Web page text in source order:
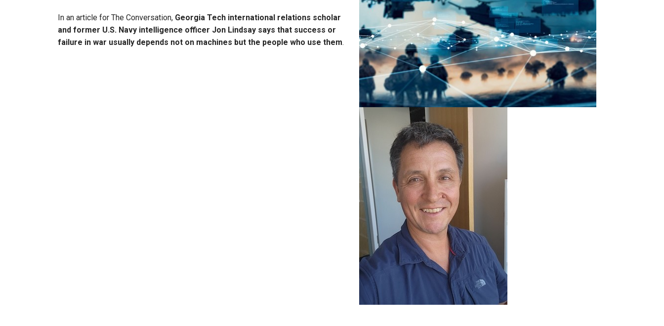
In an article for The Conversation, Georgia Tech international relations scholar
and former U.S. Navy intelligence officer Jon Lindsay says that success or
failure in war usually depends not on machines but the people who use them.